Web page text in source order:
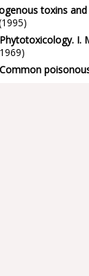
toxins
Phytotoxicology. I.
Common